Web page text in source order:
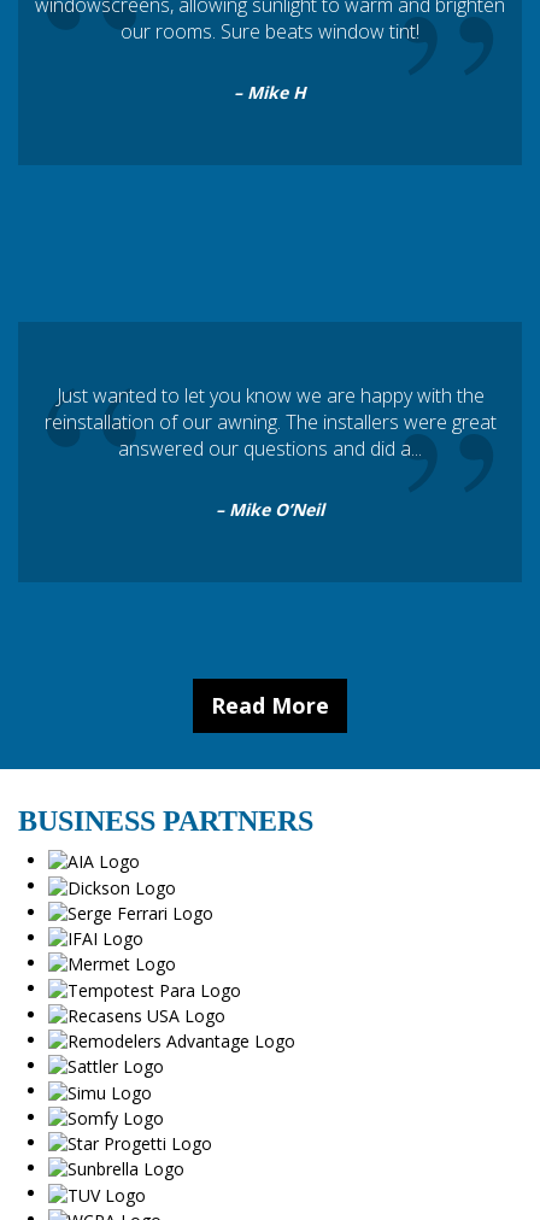
”
our rooms. Sure beats window tint!
– Mike H
“ ”
Just wanted to let you know we are happy with the
reinstallation of our awning. The installers were great
answered our questions and did a...
– Mike O’Neil
Read More
BUSINESS PARTNERS